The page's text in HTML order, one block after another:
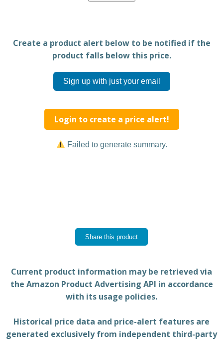
Create a product alert below to be notified if the
product falls below this price.
Sign up with just your email
Login to create a price alert!
Failed to generate summary.
Share this product
Current product information may be retrieved via
the Amazon Product Advertising API in accordance
with its usage policies.
Historical price data and price-alert features are
generated exclusively from independent third-party